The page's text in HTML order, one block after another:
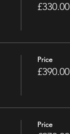
£330.00
Price
£390.00
Price